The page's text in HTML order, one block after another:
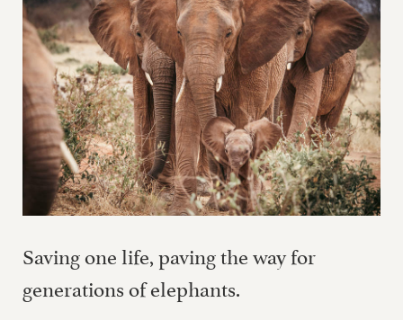
Saving one life, paving the way for
generations of elephants.